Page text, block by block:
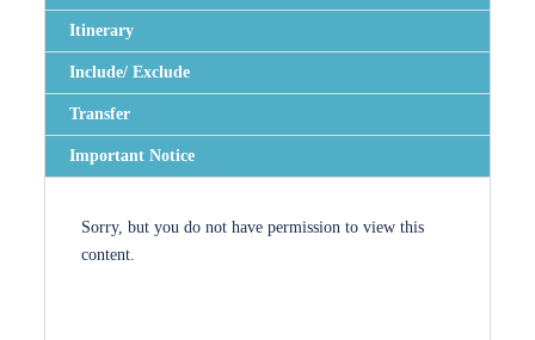
Itinerary
Include/ Exclude
Transfer
Important Notice
Sorry, but you do not have permission to view this
content.